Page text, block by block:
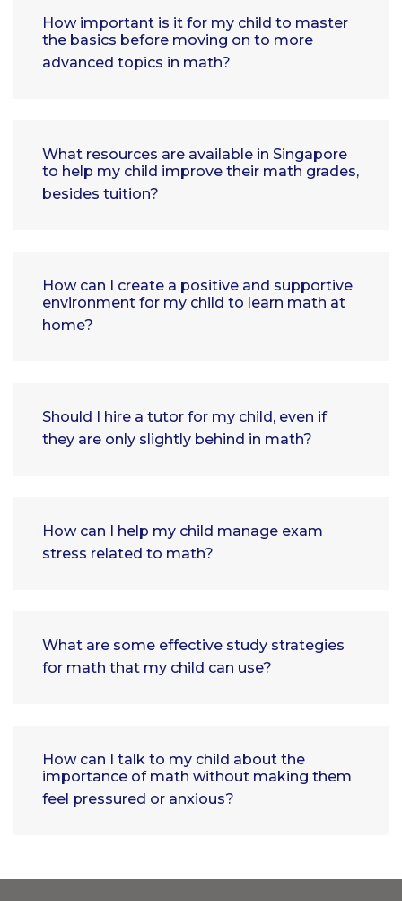
How important is it for my child to master
the basics before moving on to more
advanced topics in math?
What resources are available in Singapore
to help my child improve their math grades,
besides tuition?
How can I create a positive and supportive
environment for my child to learn math at
home?
Should I hire a tutor for my child, even if
they are only slightly behind in math?
How can I help my child manage exam
stress related to math?
What are some effective study strategies
for math that my child can use?
How can I talk to my child about the
importance of math without making them
feel pressured or anxious?